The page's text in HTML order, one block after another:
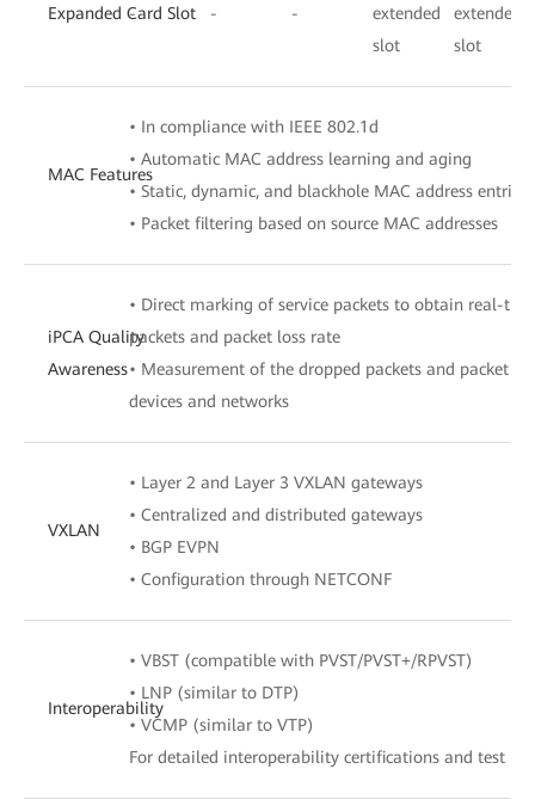
Expanded Card Slot
- - -
extended
slot
extended
slot
MAC Features
• In compliance with IEEE 802.1d
• Automatic MAC address learning and aging
• Static, dynamic, and blackhole MAC address entries
• Packet filtering based on source MAC addresses
iPCA Quality
Awareness
• Direct marking of service packets to obtain real-
packets and packet loss rate
• Measurement of the dropped packets and packet
devices and networks
VXLAN
• Layer 2 and Layer 3 VXLAN gateways
• Centralized and distributed gateways
• BGP EVPN
• Configuration through NETCONF
Interoperability
• VBST (compatible with PVST/PVST+/RPVST)
• LNP (similar to DTP)
• VCMP (similar to VTP)
For detailed interoperability certifications and test